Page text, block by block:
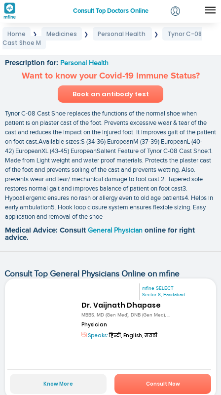
Consult Top Doctors Online
Login
Home ❯ Medicines ❯ Personal Health ❯
Tynor C-08
Cast Shoe M
Prescription for: Personal Health
Want to know your Covid-19 Immune Status?
Book an antibody test
Tynor C-08 Cast Shoe replaces the functions of the normal shoe when
patient is on plaster cast of the foot. Prevents excessive wear & tear of the
cast and reduces the impact on the injured foot. It improves gait of the patient
on foot cast.Available sizes:S (34-36) EuropeanM (37-39) EuropeanL (40-
42) EuropeanXL (43-45) EuropeanSalient Feature of Tynor C-08 Cast Shoe:1.
Made from Light weight and water proof materials. Protects the plaster cast
of the foot and prevents soiling of the cast and prevents wetting. Also.
prevents wear and tear/ mechanical damage to foot cast.2. Tapered sole
restores normal gait and improves balance of patient on foot cast3.
Hypoallergenic ensures no rash or allergy even to old age patients4. Helps in
early ambulation5. Hook loop closure system ensures flexible sizing. Easy
application and removal of the shoe
Medical Advice: Consult General Physician online for right
advice.
Consult Top General Physicians Online on mfine
mfine SELECT
Sector 8, Faridabad
Dr. Vaijnath Dhapase
MBBS, MD (Gen Med), DNB (Gen Med), ...
Physician
Speaks:हिन्दी, English, मराठी
Know More Consult Now